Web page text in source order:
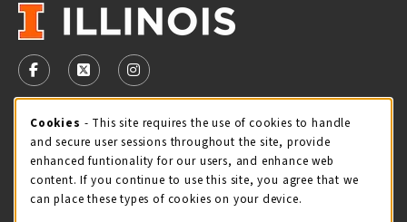
VISIT US ON SOCIAL MEDIA
FOLLOW US ON FACEBOOK (OPENS IN A NEW TAB)
FOLLOW US ON X - FORMERLY TWITTER
FOLLOW US ON INSTAGRAM (OPENS IN
STORE HOURS
Friday 9:00AM - 5:00PM
view all store hours
Cookie Usage Notification
Cookies - This site requires the use of cookies to handle
and secure user sessions throughout the site, provide
enhanced funtionality for our users, and enhance web
content. If you continue to use this site, you agree that we
can place these types of cookies on your device.